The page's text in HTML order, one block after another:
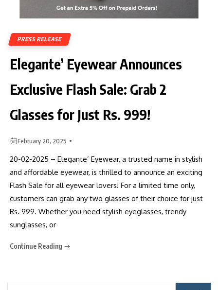
PRESS RELEASE
Elegante’ Eyewear Announces
Exclusive Flash Sale: Grab 2
Glasses for Just Rs. 999!
February 20, 2025
20-02-2025 – Elegante’ Eyewear, a trusted name in stylish
and affordable eyewear, is thrilled to announce an exciting
Flash Sale for all eyewear lovers! For a limited time only,
customers can grab any two glasses of their choice for just
Rs. 999. Whether you need stylish eyeglasses, trendy
sunglasses, or
Continue Reading